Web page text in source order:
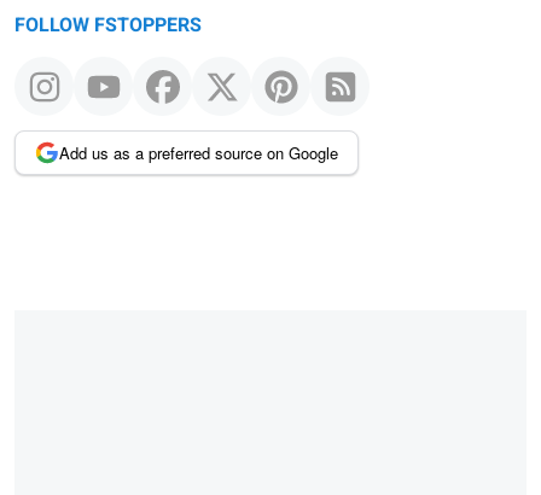
FOLLOW FSTOPPERS
Add us as a preferred source on Google